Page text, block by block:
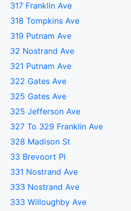
317 Franklin Ave
318 Tompkins Ave
319 Putnam Ave
32 Nostrand Ave
321 Putnam Ave
322 Gates Ave
325 Gates Ave
325 Jefferson Ave
327 To 329 Franklin Ave
328 Madison St
33 Brevoort Pl
331 Nostrand Ave
333 Nostrand Ave
333 Willoughby Ave